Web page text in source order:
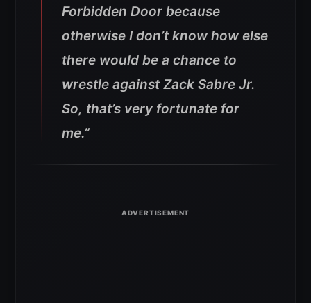
Forbidden Door because
otherwise I don’t know how else
there would be a chance to
wrestle against Zack Sabre Jr.
So, that’s very fortunate for
me.”